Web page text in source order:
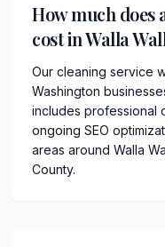
How much does
cost in Walla
Our cleaning service
Washington
includes professional
ongoing SEO
areas around Walla
County.